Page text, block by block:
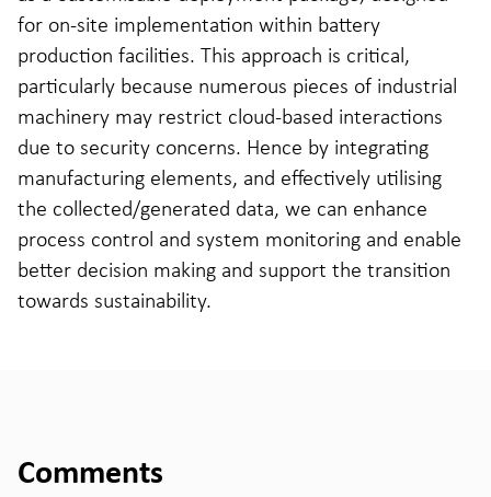
for on-site implementation within battery
production facilities. This approach is critical,
particularly because numerous pieces of industrial
machinery may restrict cloud-based interactions
due to security concerns. Hence by integrating
manufacturing elements, and effectively utilising
the collected/generated data, we can enhance
process control and system monitoring and enable
better decision making and support the transition
towards sustainability.
Comments